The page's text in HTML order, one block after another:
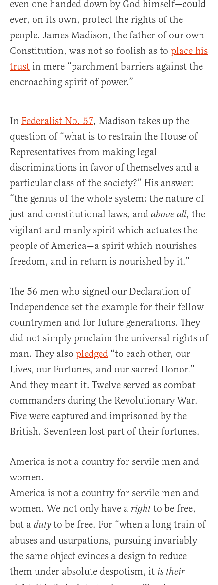
even one handed down by God himself—could
ever, on its own, protect the rights of the
people. James Madison, the father of our own
Constitution, was not so foolish as to place his
trust in mere “parchment barriers against the
encroaching spirit of power.”
In Federalist No. 57, Madison takes up the
question of “what is to restrain the House of
Representatives from making legal
discriminations in favor of themselves and a
particular class of the society?” His answer:
“the genius of the whole system; the nature of
just and constitutional laws; and above all, the
vigilant and manly spirit which actuates the
people of America—a spirit which nourishes
freedom, and in return is nourished by it.”
The 56 men who signed our Declaration of
Independence set the example for their fellow
countrymen and for future generations. They
did not simply proclaim the universal rights of
man. They also pledged “to each other, our
Lives, our Fortunes, and our sacred Honor.”
And they meant it. Twelve served as combat
commanders during the Revolutionary War.
Five were captured and imprisoned by the
British. Seventeen lost part of their fortunes.
America is not a country for servile men and
women.
America is not a country for servile men and
women. We not only have a rightto be free,
but a dutyto be free. For “when a long train of
abuses and usurpations, pursuing invariably
the same object evinces a design to reduce
them under absolute despotism, it is their